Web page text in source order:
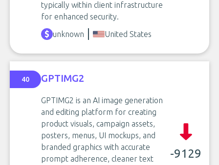
typically within client infrastructure
for enhanced security.
unknown United States
40 GPTIMG2
GPTIMG2 is an AI image generation
and editing platform for creating
product visuals, campaign assets,
posters, menus, UI mockups, and
branded graphics with accurate
prompt adherence, cleaner text
-9129